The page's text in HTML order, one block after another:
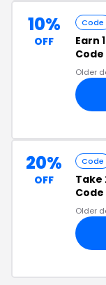
10%
OFF
Code
Earn
Code
Older
20%
OFF
Code
Take
Code
Older